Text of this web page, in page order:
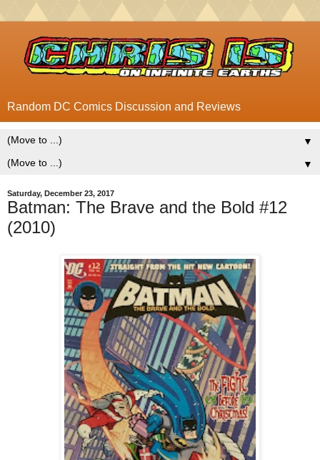
Random DC Comics Discussion and Reviews
▼
▼
Saturday, December 23, 2017
Batman: The Brave and the Bold #12
(2010)